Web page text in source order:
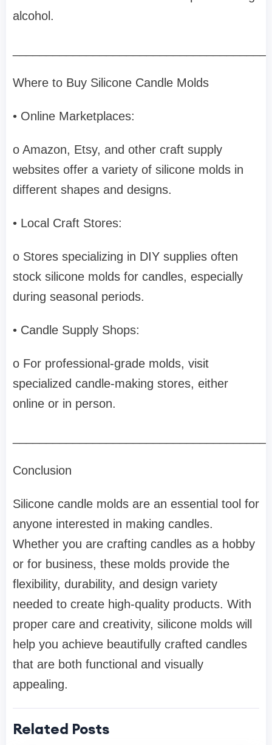
alcohol.
Where to Buy Silicone Candle Molds
• Online Marketplaces:
o Amazon, Etsy, and other craft supply
websites offer a variety of silicone molds in
different shapes and designs.
• Local Craft Stores:
o Stores specializing in DIY supplies often
stock silicone molds for candles, especially
during seasonal periods.
• Candle Supply Shops:
o For professional-grade molds, visit
specialized candle-making stores, either
online or in person.
Conclusion
Silicone candle molds are an essential tool for
anyone interested in making candles.
Whether you are crafting candles as a hobby
or for business, these molds provide the
flexibility, durability, and design variety
needed to create high-quality products. With
proper care and creativity, silicone molds will
help you achieve beautifully crafted candles
that are both functional and visually
appealing.
Related Posts